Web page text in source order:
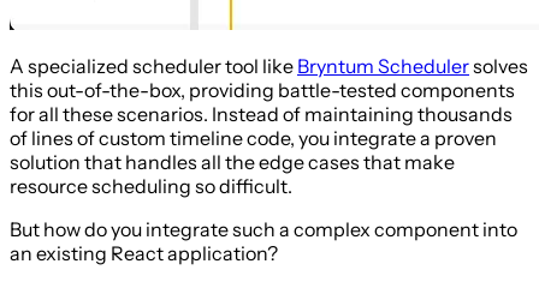
A specialized scheduler tool like Bryntum Schedulersolves
this out-of-the-box, providing battle-tested components
for all these scenarios. Instead of maintaining thousands
of lines of custom timeline code, you integrate a proven
solution that handles all the edge cases that make
resource scheduling so difficult.
But how do you integrate such a complex component into
an existing React application?